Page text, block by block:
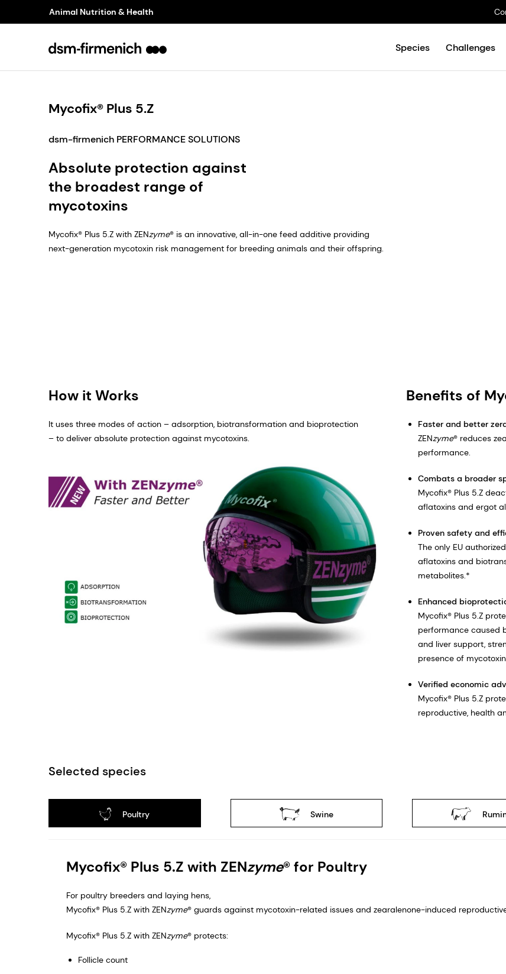
Animal Nutrition & Health
Species Challenges
Mycofix® Plus 5.Z
dsm-firmenich PERFORMANCE SOLUTIONS
Absolute protection against
the broadest range of
mycotoxins
Mycofix® Plus 5.Z with ZENzyme® is an innovative, all-in-one feed additive providing
next-generation mycotoxin risk management for breeding animals and their offspring. ​
How it Works
It uses three modes of action – adsorption, biotransformation and bioprotection
– to deliver absolute protection against mycotoxins.​
Benefits of
Faster and better
ZENzyme® reduces
performance.
Combats a broader
Mycofix® Plus 5.Z
aflatoxins and ergot
Proven safety and
The only EU
aflatoxins and
metabolites.*
Enhanced
Mycofix® Plus 5.Z
performance caused
and liver support,
presence of
Verified economic
Mycofix® Plus 5.Z
reproductive, health
Selected species
Poultry Swine
Mycofix® Plus 5.Z with ZENzyme® for Poultry
For poultry breeders and laying hens,
Mycofix® Plus 5.Z with ZENzyme® guards against mycotoxin-related issues and zearalenone-induced
Mycofix® Plus 5.Z with ZENzyme® protects: ​
Follicle count​